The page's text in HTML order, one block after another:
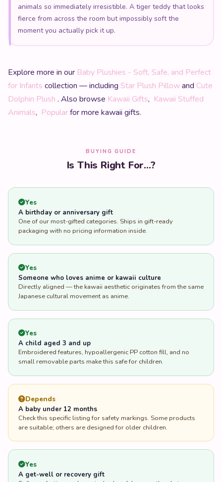
animals so immediately irresistible. A tiger teddy that looks
fierce from across the room but impossibly soft the
moment you actually pick it up.
Explore more in our Baby Plushies - Soft, Safe, and Perfect
for Infants collection — including Star Plush Pillowand Cute
Dolphin Plush . Also browse Kawaii Gifts, Kawaii Stuffed
Animals, Popularfor more kawaii gifts.
BUYING GUIDE
Is This Right For...?
Yes
A birthday or anniversary gift
One of our most-gifted categories. Ships in gift-ready
packaging with no pricing information inside.
Yes
Someone who loves anime or kawaii culture
Directly aligned — the kawaii aesthetic originates from the same
Japanese cultural movement as anime.
Yes
A child aged 3 and up
Embroidered features, hypoallergenic PP cotton fill, and no
small removable parts make this safe for children.
Depends
A baby under 12 months
Check this specific listing for safety markings. Some products
are suitable; others are designed for older children.
Yes
A get-well or recovery gift